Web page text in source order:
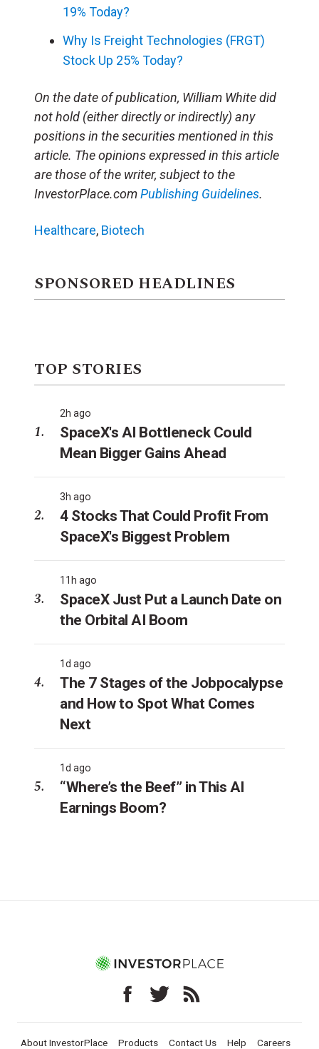
19% Today?
Why Is Freight Technologies (FRGT)
Stock Up 25% Today?
On the date of publication, William White did
not hold (either directly or indirectly) any
positions in the securities mentioned in this
article. The opinions expressed in this article
are those of the writer, subject to the
InvestorPlace.comPublishing Guidelines.
Healthcare, Biotech
SPONSORED HEADLINES
TOP STORIES
2h ago
SpaceX's AI Bottleneck Could
Mean Bigger Gains Ahead
3h ago
4 Stocks That Could Profit From
SpaceX's Biggest Problem
11h ago
SpaceX Just Put a Launch Date on
the Orbital AI Boom
1d ago
The 7 Stages of the Jobpocalypse
and How to Spot What Comes
Next
1d ago
“Where’s the Beef” in This AI
Earnings Boom?
About InvestorPlace Products Contact Us Help Careers